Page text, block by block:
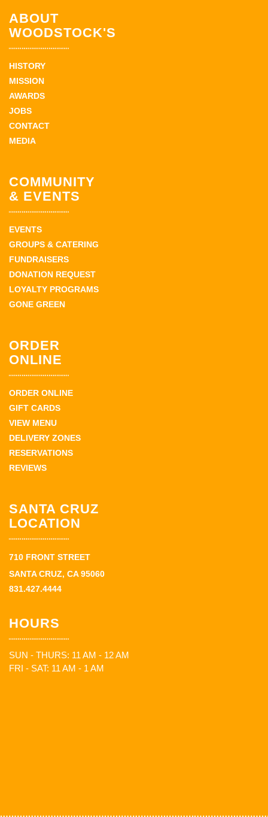
ABOUT
WOODSTOCK'S
HISTORY
MISSION
AWARDS
JOBS
CONTACT
MEDIA
COMMUNITY
& EVENTS
EVENTS
GROUPS & CATERING
FUNDRAISERS
DONATION REQUEST
LOYALTY PROGRAMS
GONE GREEN
ORDER
ONLINE
ORDER ONLINE
GIFT CARDS
VIEW MENU
DELIVERY ZONES
RESERVATIONS
REVIEWS
SANTA CRUZ
LOCATION
710 FRONT STREET
SANTA CRUZ, CA 95060
831.427.4444
HOURS
SUN - THURS: 11 AM - 12 AM
FRI - SAT: 11 AM - 1 AM